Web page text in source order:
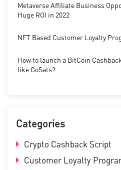
Metaverse Affiliate Business
Huge ROI in 2022
NFT Based Customer Loyalty
How to launch a BitCoin
like GoSats?
Categories
Crypto Cashback Script
Customer Loyalty